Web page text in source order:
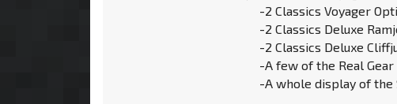
-2 Classics Voyager
-2 Classics Deluxe
-2 Classics Deluxe
-A few of the Real
-A whole display of